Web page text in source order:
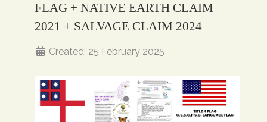
FLAG + NATIVE EARTH CLAIM
2021 + SALVAGE CLAIM 2024
Created: 25 February 2025